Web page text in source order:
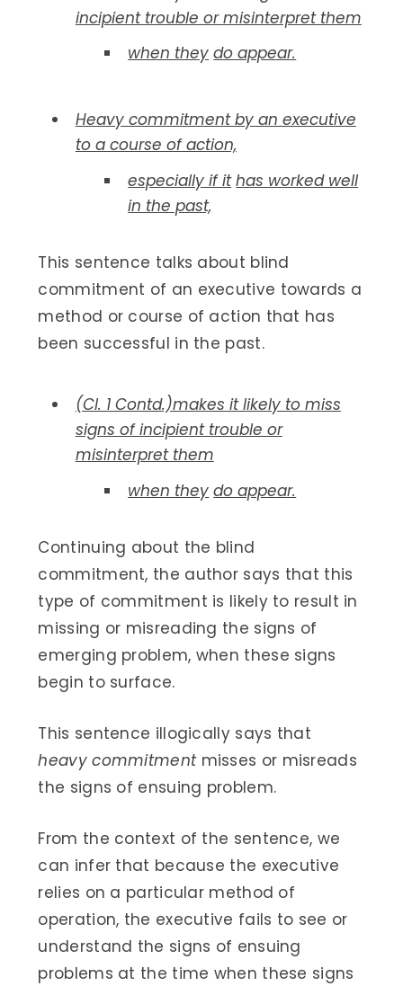
incipient trouble or misinterpret them
when they do appear.
Heavy commitment by an executive
to a course of action,
especially if it has worked well
in the past,
This sentence talks about blind
commitment of an executive towards a
method or course of action that has
been successful in the past.
(Cl. 1 Contd.)makes it likely to miss
signs of incipient trouble or
misinterpret them
when they do appear.
Continuing about the blind
commitment, the author says that this
type of commitment is likely to result in
missing or misreading the signs of
emerging problem, when these signs
begin to surface.
This sentence illogically says that
heavy commitmentmisses or misreads
the signs of ensuing problem.
From the context of the sentence, we
can infer that because the executive
relies on a particular method of
operation, the executive fails to see or
understand the signs of ensuing
problems at the time when these signs